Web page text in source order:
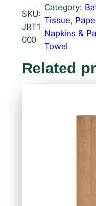
SKU:
JRT1
000
Category:
Tissue,
Napkins &
Towel
Related